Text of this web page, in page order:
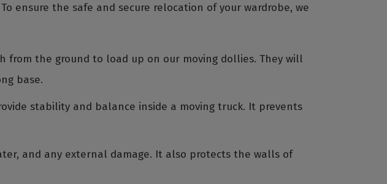
ensure the safe and secure relocation of your wardrobe, we
from the ground to load up on our moving dollies. They will
base.
stability and balance inside a moving truck. It prevents
and any external damage. It also protects the walls of